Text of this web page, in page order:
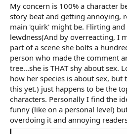
My concern is 100% a character
story beat and getting annoying,
main 'quirk' might be. Flirting
lewdness(And by overreacting, I
part of a scene she bolts a
person who made the comment
tree...she is THAT shy about sex.
how her species is about sex,
this yet.) just happens to be the
characters. Personally I find the
funny (like on a personal level)
overdoing it and annoying